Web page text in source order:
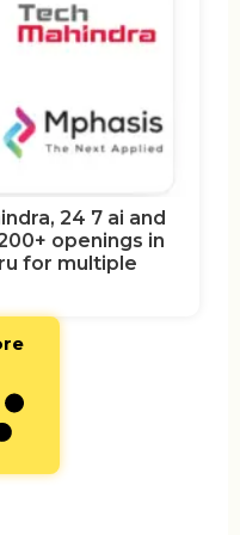
24 7 ai and
openings in
for multiple